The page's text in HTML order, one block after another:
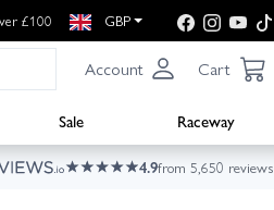
£100 GBP
Account Cart
Sale
Raceway
4.9from 5,650 reviews